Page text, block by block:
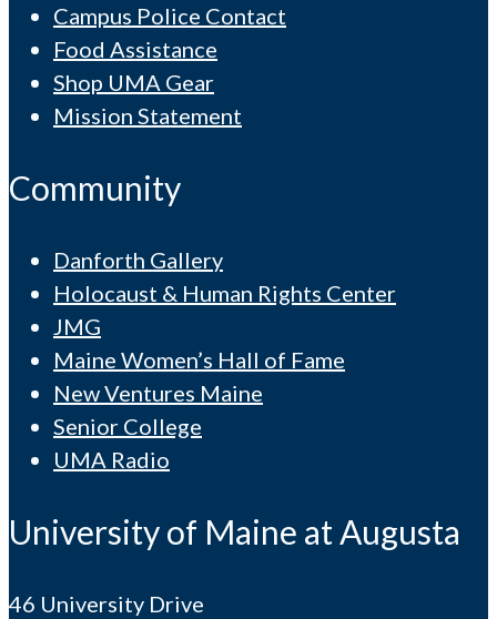
Campus Police Contact
Food Assistance
Shop UMA Gear
Mission Statement
Community
Danforth Gallery
Holocaust & Human Rights Center
JMG
Maine Women’s Hall of Fame
New Ventures Maine
Senior College
UMA Radio
University of Maine at Augusta
46 University Drive